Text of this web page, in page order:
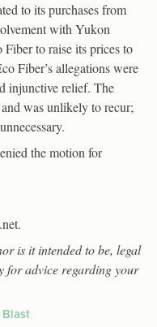
to its purchases from
with Yukon
to raise its prices to
Fiber’s allegations were
injunctive relief. The
was unlikely to recur;
the motion for
is it intended to be, legal
for advice regarding your
Blast